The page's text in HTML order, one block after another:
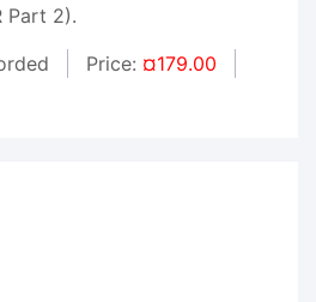
Part 2).
Price: ¤179.00